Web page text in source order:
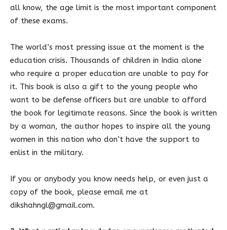
all know, the age limit is the most important component
of these exams.
The world’s most pressing issue at the moment is the
education crisis. Thousands of children in India alone
who require a proper education are unable to pay for
it. This book is also a gift to the young people who
want to be defense officers but are unable to afford
the book for legitimate reasons. Since the book is written
by a woman, the author hopes to inspire all the young
women in this nation who don’t have the support to
enlist in the military.
If you or anybody you know needs help, or even just a
copy of the book, please email me at
dikshahngl@gmail.com.